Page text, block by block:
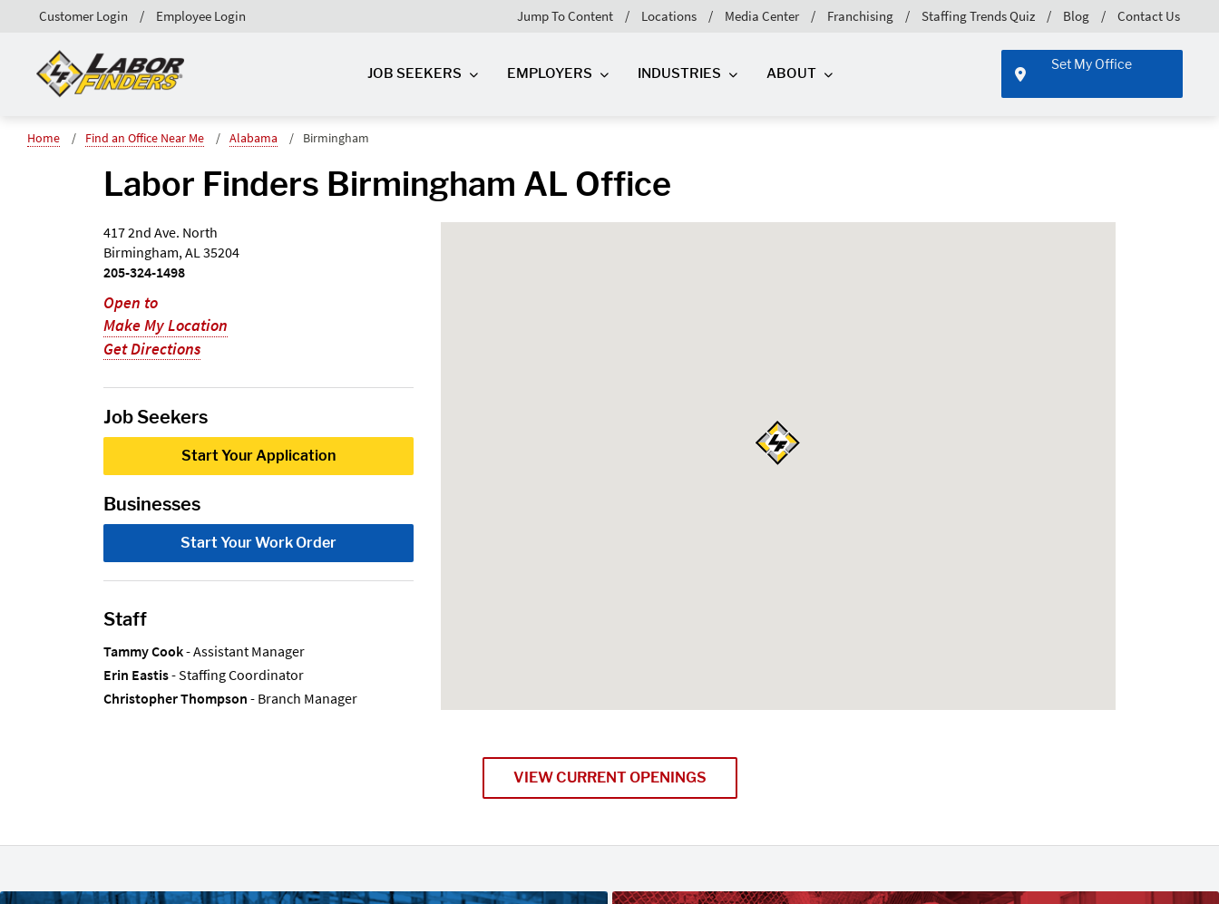
Jump To Content Locations Media Center Franchising Staffing Trends Quiz Blog Contact Us
Customer Login Employee Login
JOB SEEKERS EMPLOYERS INDUSTRIES ABOUT
Set My Office
Home Find an Office Near Me Alabama Birmingham
Labor Finders Birmingham AL Office
417 2nd Ave. North
Birmingham, AL 35204
205-324-1498
Open to
Make My Location
Get Directions
Job Seekers
Start Your Application
Businesses
Start Your Work Order
Staff
Tammy Cook- Assistant Manager
Erin Eastis- Staffing Coordinator
Christopher Thompson - Branch Manager
VIEW CURRENT OPENINGS